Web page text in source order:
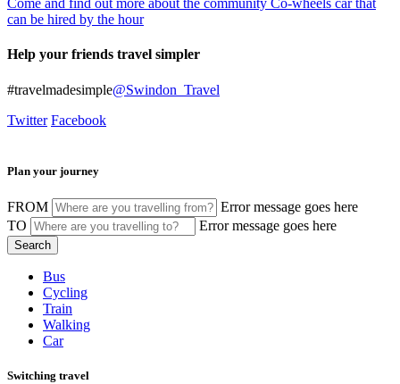
Come and find out more about the community Co-wheels car that
can be hired by the hour
Help your friends travel simpler
#travelmadesimple@Swindon_Travel
Twitter Facebook
Plan your journey
FROM
Error message goes here
TO
Error message goes here
Bus
Cycling
Train
Walking
Car
Switching travel